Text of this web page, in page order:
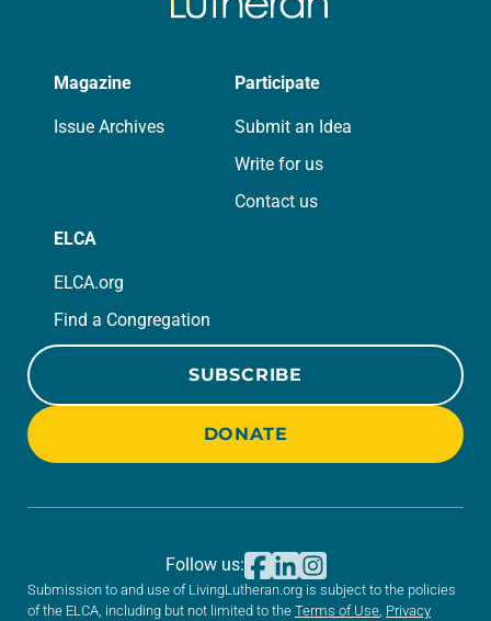
Magazine
Issue Archives
Participate
Submit an Idea
Write for us
Contact us
ELCA
ELCA.org
Find a Congregation
SUBSCRIBE
DONATE
Submission to and use of LivingLutheran.org is subject to the policies
of the ELCA, including but not limited to the Terms of Use, Privacy
Follow us: